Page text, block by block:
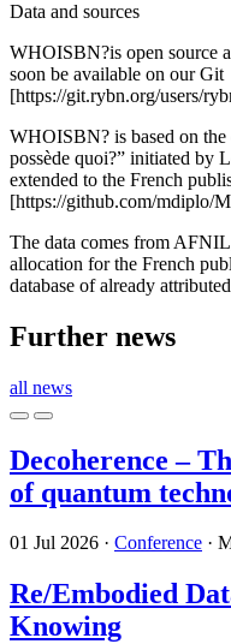
Data and sources
WHOISBN?is open source
soon be available on our Git
[https://git.rybn.org/users/
WHOISBN? is based on the
possède quoi?” initiated by
extended to the French
[https://github.com/mdiplo/
The data comes from
allocation for the French
database of already
Further news
all news
Decoherence –
of quantum
01 Jul 2026 · Conference ·
Re/Embodied
Knowing